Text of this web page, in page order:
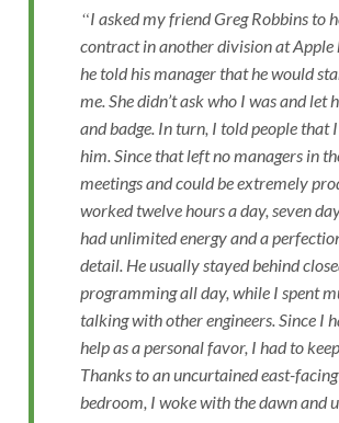
I asked my friend Greg Robbins to
contract in another division at Apple
he told his manager that he would
me. She didn’t ask who I was and let
and badge. In turn, I told people that
him. Since that left no managers in
meetings and could be extremely
worked twelve hours a day, seven
had unlimited energy and a
detail. He usually stayed behind
programming all day, while I spent
talking with other engineers. Since I
help as a personal favor, I had to
Thanks to an uncurtained east-
bedroom, I woke with the dawn and